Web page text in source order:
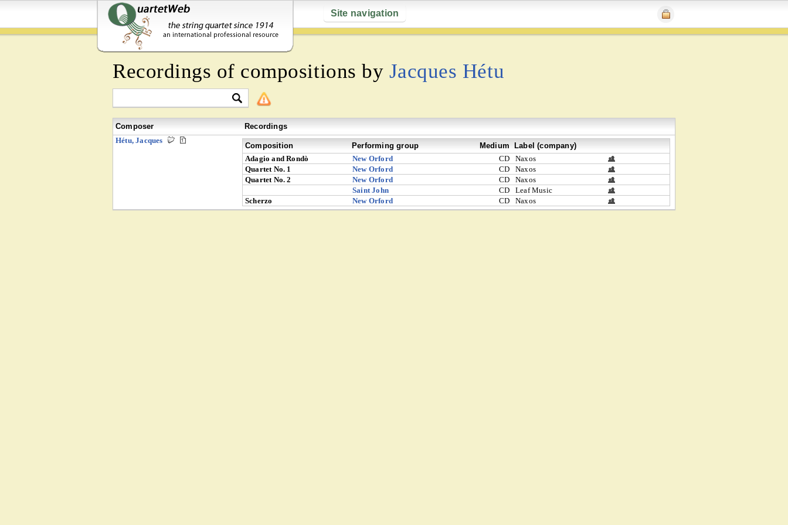
Site navigation
Recordings of compositions by Jacques Hétu
Composer
Recordings
Hétu, Jacques
Composition Performing group Medium
Label (company)
Adagio and Rondò
New Orford CD
Naxos
Quartet No. 1
New Orford CD
Naxos
Quartet No. 2
New Orford CD
Naxos
Saint John
CD
Leaf Music
Scherzo
New Orford CD Naxos